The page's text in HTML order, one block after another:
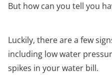
But how can you tell you
Luckily, there are a few
including low water
spikes in your water bill.